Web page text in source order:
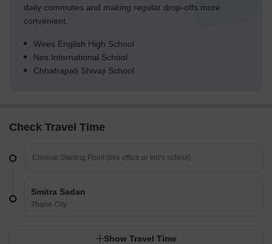
daily commutes and making regular drop-offs more
convenient.
Wees English High School
Nes International School
Chhatrapati Shivaji School
Check Travel Time
Smitra Sadan
Thane City
Show Travel Time